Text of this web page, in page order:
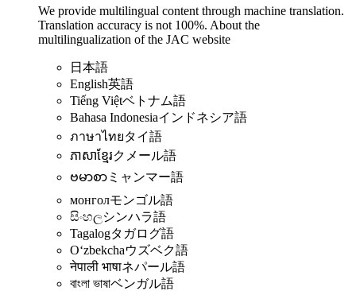
We provide multilingual content through machine translation.
Translation accuracy is not 100%. About the
multilingualization of the JAC website
日本語
English英語
Tiếng Việtベトナム語
Bahasa Indonesiaインドネシア語
ภาษาไทยタイ語
ភាសាខ្មែរクメール語
ဗမာစာ ミャンマー語
монголモンゴル語
සිංහලシンハラ語
Tagalogタガログ語
Oʻzbekchaウズベク語
नेपाली भाषाネパール語
বাংলা ভাষাベンガル語